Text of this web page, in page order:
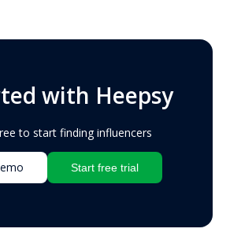
with Heepsy
to start finding influencers
Start free trial